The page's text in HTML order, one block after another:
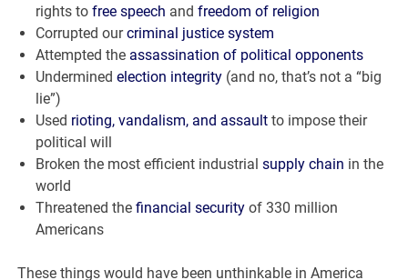
rights tofree speech andfreedom of religion
Corrupted ourcriminal justice system
Attempted the assassination of political opponents
Underminedelection integrity (and no, that’s not a “big
lie”)
Used rioting, vandalism, and assault to impose their
political will
Broken the most efficient industrialsupply chain in the
world
Threatened thefinancial security of 330 million
Americans
These things would have been unthinkable in America